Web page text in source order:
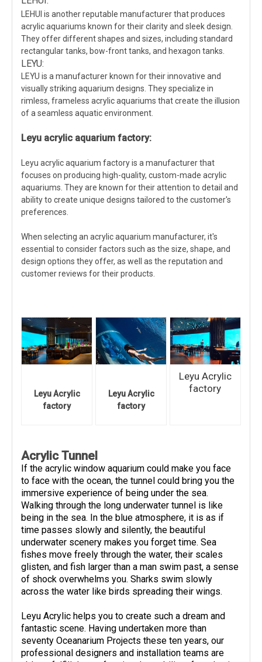
LEHUI is another reputable manufacturer that produces
acrylic aquariums known for their clarity and sleek design.
They offer different shapes and sizes, including standard
rectangular tanks, bow-front tanks, and hexagon tanks.
LEYU:
LEYU is a manufacturer known for their innovative and
visually striking aquarium designs. They specialize in
rimless, frameless acrylic aquariums that create the illusion
of a seamless aquatic environment.
Leyu acrylic aquarium factory:
Leyu acrylic aquarium factory is a manufacturer that
focuses on producing high-quality, custom-made acrylic
aquariums. They are known for their attention to detail and
ability to create unique designs tailored to the customer's
preferences.
When selecting an acrylic aquarium manufacturer, it's
essential to consider factors such as the size, shape, and
design options they offer, as well as the reputation and
customer reviews for their products.
Leyu Acrylic
factory
Leyu Acrylic
factory
Leyu Acrylic
factory
Acrylic Tunnel
If the acrylic window aquarium could make you face
to face with the ocean, the tunnel could bring you the
immersive experience of being under the sea.
Walking through the long underwater tunnel is like
being in the sea. In the blue atmosphere, it is as if
time passes slowly and silently, the beautiful
underwater scenery makes you forget time. Sea
fishes move freely through the water, their scales
glisten, and fish larger than a man swim past, a sense
of shock overwhelms you. Sharks swim slowly
across the water like birds spreading their wings.
Leyu Acrylic helps you to create such a dream and
fantastic scene. Having undertaken more than
seventy Oceanarium Projects these ten years, our
professional designers and installation teams are